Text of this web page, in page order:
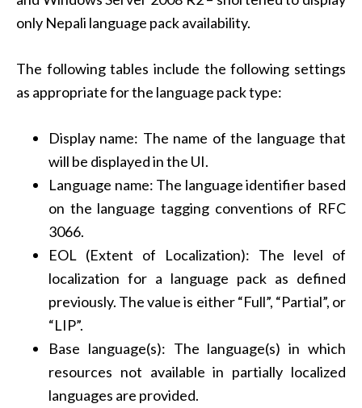
only Nepali language pack availability.
The following tables include the following settings
as appropriate for the language pack type:
Display name: The name of the language that
will be displayed in the UI.
Language name: The language identifier based
on the language tagging conventions of RFC
3066.
EOL (Extent of Localization): The level of
localization for a language pack as defined
previously. The value is either “Full”, “Partial”, or
“LIP”.
Base language(s): The language(s) in which
resources not available in partially localized
languages are provided.